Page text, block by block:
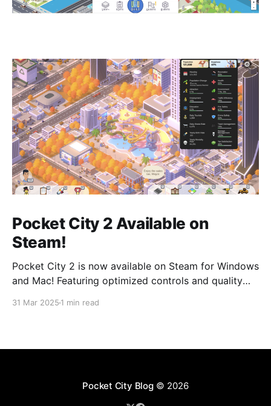
Pocket City 2 Available on
Steam!
Pocket City 2 is now available on Steam for Windows
and Mac! Featuring optimized controls and quality
31 Mar 2025 1 min read
Pocket City Blog© 2026